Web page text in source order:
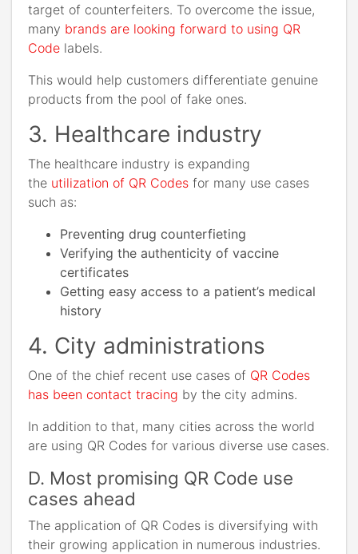
target of counterfeiters. To overcome the issue,
many brands are looking forward to using QR
Code labels.
This would help customers differentiate genuine
products from the pool of fake ones.
3. Healthcare industry
The healthcare industry is expanding
the utilization of QR Codes for many use cases
such as:
Preventing drug counterfieting
Verifying the authenticity of vaccine
certificates
Getting easy access to a patient’s medical
history
4. City administrations
One of the chief recent use cases of QR Codes
has been contact tracing by the city admins.
In addition to that, many cities across the world
are using QR Codes for various diverse use cases.
D. Most promising QR Code use
cases ahead
The application of QR Codes is diversifying with
their growing application in numerous industries.